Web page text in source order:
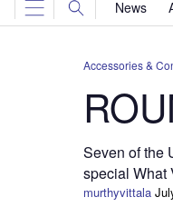
News
Accessories &
Seven of the
special What
murthyvittala